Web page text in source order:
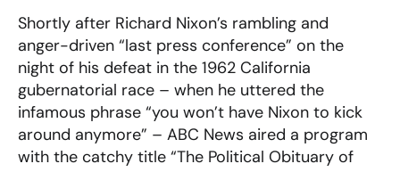
Shortly after Richard Nixon’s rambling and
anger-driven “last press conference” on the
night of his defeat in the 1962 California
gubernatorial race – when he uttered the
infamous phrase “you won’t have Nixon to kick
around anymore” – ABC News aired a program
with the catchy title “The Political Obituary of